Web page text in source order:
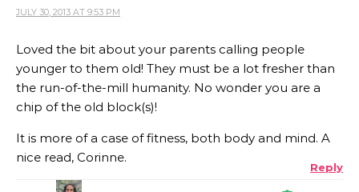
JULY 30, 2013 AT 9:53 PM
Loved the bit about your parents calling people
younger to them old! They must be a lot fresher than
the run-of-the-mill humanity. No wonder you are a
chip of the old block(s)!
It is more of a case of fitness, both body and mind. A
nice read, Corinne.
Reply